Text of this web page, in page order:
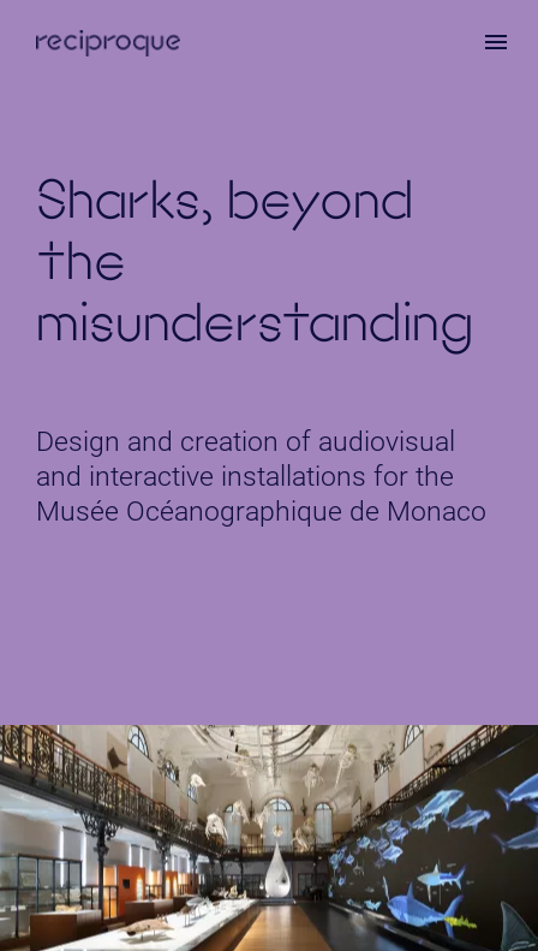
main
Sharks, beyond
the
misunderstanding
Design and creation of audiovisual
and interactive installations for the
Musée Océanographique de Monaco